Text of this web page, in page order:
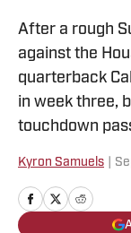
After a rough
against the
quarterback
in week three,
touchdown
Kyron Samuels